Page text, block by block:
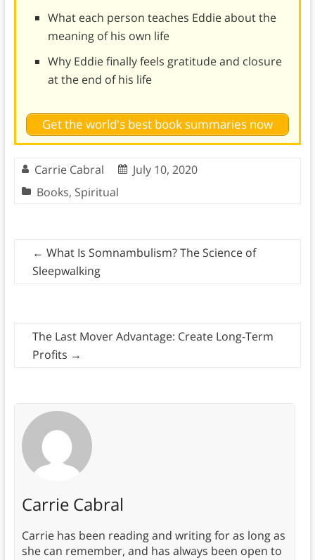
What each person teaches Eddie about the
meaning of his own life
Why Eddie finally feels gratitude and closure
at the end of his life
Get the world's best book summaries now
Carrie Cabral
July 10, 2020
Books, Spiritual
← What Is Somnambulism? The Science of
Sleepwalking
The Last Mover Advantage: Create Long-Term
Profits →
Carrie Cabral
Carrie has been reading and writing for as long as
she can remember, and has always been open to